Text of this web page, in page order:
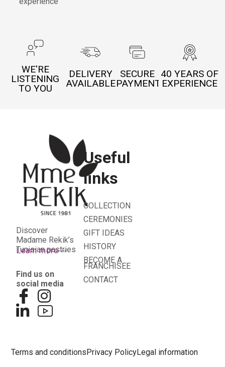
WE'RE
LISTENING
TO YOU
DELIVERY
AVAILABLE
SECURE
PAYMENT
40 YEARS OF
EXPERIENCE
Discover
Madame Rekik’s
Tunisian pastries
Learn more
Find us on
social media
Useful
links
COLLECTION
CEREMONIES
GIFT IDEAS
HISTORY
BECOME A
FRANCHISEE
CONTACT
Terms and conditionsPrivacy PolicyLegal information